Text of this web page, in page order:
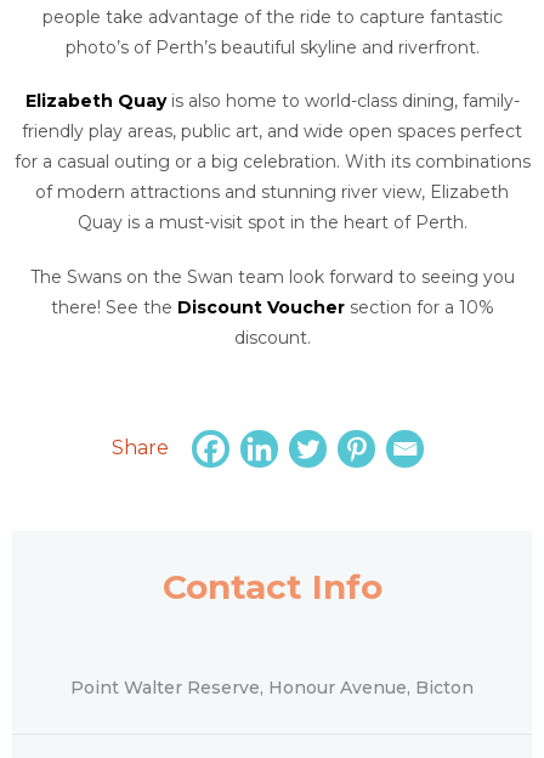
people take advantage of the ride to capture fantastic
photo’s of Perth’s beautiful skyline and riverfront.
Elizabeth Quayis also home to world-class dining, family-
friendly play areas, public art, and wide open spaces perfect
for a casual outing or a big celebration. With its combinations
of modern attractions and stunning river view, Elizabeth
Quay is a must-visit spot in the heart of Perth.
The Swans on the Swan team look forward to seeing you
there! See the Discount Vouchersection for a 10%
discount.
Share
Contact Info
Point Walter Reserve, Honour Avenue, Bicton